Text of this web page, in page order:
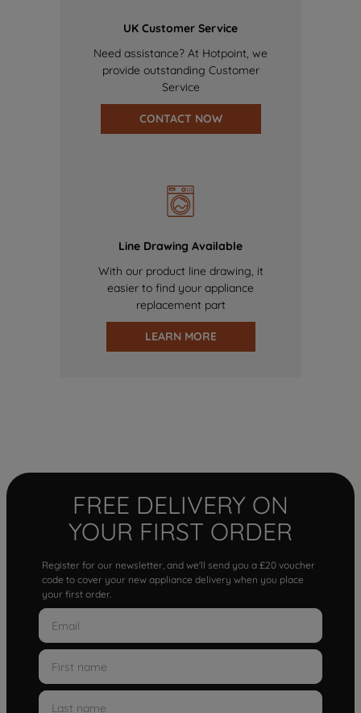
UK Customer Service
Need assistance? At Hotpoint, we
provide outstanding Customer
Service
CONTACT NOW
Line Drawing Available
With our product line drawing, it
easier to find your appliance
replacement part
LEARN MORE
FREE DELIVERY ON
YOUR FIRST ORDER
Register for our newsletter, and we'll send you a £20 voucher
code to cover your new appliance delivery when you place
your first order.